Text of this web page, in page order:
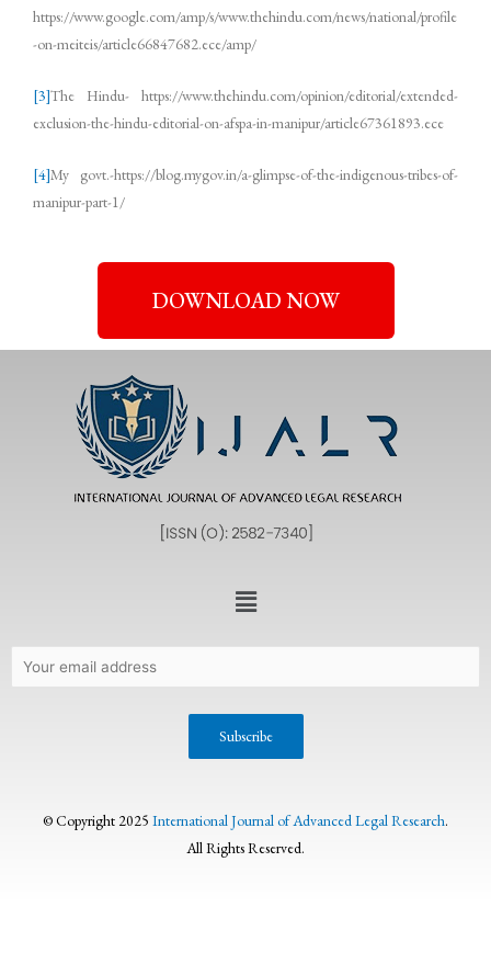
https://www.google.com/amp/s/www.thehindu.com/news/national/profile
-on-meiteis/article66847682.ece/amp/
[3]The Hindu- https://www.thehindu.com/opinion/editorial/extended-
exclusion-the-hindu-editorial-on-afspa-in-manipur/article67361893.ece
[4]My govt.-https://blog.mygov.in/a-glimpse-of-the-indigenous-tribes-of-
manipur-part-1/
DOWNLOAD NOW
© Copyright 2025 International Journal of Advanced Legal Research.
All Rights Reserved.